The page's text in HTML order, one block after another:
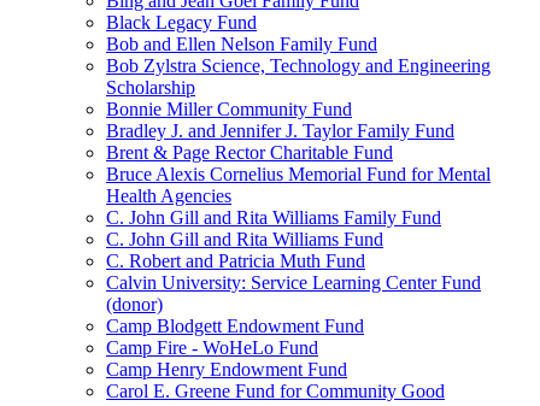
Black Legacy Fund
Bob and Ellen Nelson Family Fund
Bob Zylstra Science, Technology and Engineering
Scholarship
Bonnie Miller Community Fund
Bradley J. and Jennifer J. Taylor Family Fund
Brent & Page Rector Charitable Fund
Bruce Alexis Cornelius Memorial Fund for Mental
Health Agencies
C. John Gill and Rita Williams Family Fund
C. John Gill and Rita Williams Fund
C. Robert and Patricia Muth Fund
Calvin University: Service Learning Center Fund
(donor)
Camp Blodgett Endowment Fund
Camp Fire - WoHeLo Fund
Camp Henry Endowment Fund
Carol E. Greene Fund for Community Good